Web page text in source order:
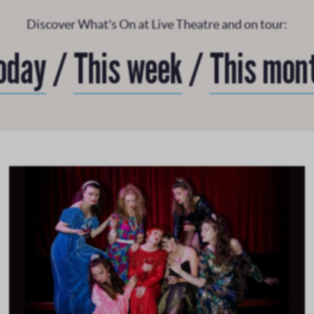
Discover What's On at Live Theatre and on tour:
/This week/This